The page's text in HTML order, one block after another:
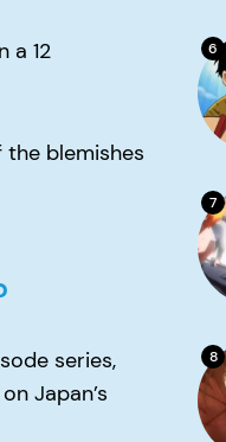
a 12
blemishes
series,
Japan’s
6
7
8